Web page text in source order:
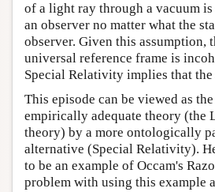
of a light ray through a vacuum
an observer no matter what the
observer. Given this assumption,
universal reference frame is
Special Relativity implies that the
This episode can be viewed as
empirically adequate theory (the
theory) by a more ontologically
alternative (Special Relativity).
to be an example of Occam's
problem with using this example